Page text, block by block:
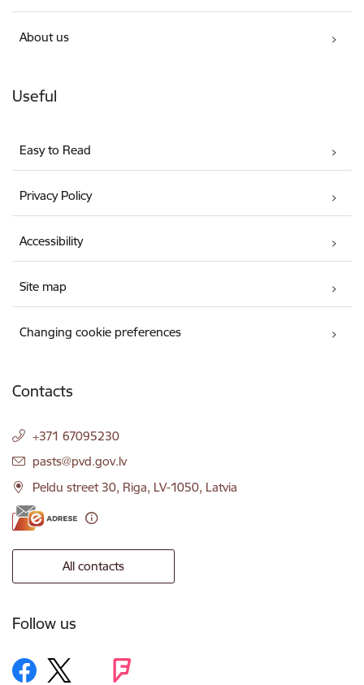
About us
Useful
Easy to Read
Privacy Policy
Accessibility
Site map
Changing cookie preferences
Contacts
+371 67095230
E-mail:
pasts@pvd.gov.lv
Peldu street 30, Riga, LV-1050, Latvia
All contacts
Follow us